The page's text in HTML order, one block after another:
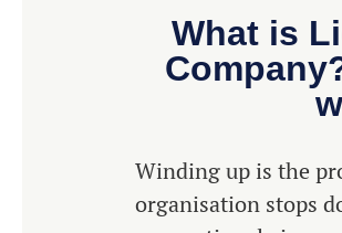
What is
Winding up is the
organisation stops